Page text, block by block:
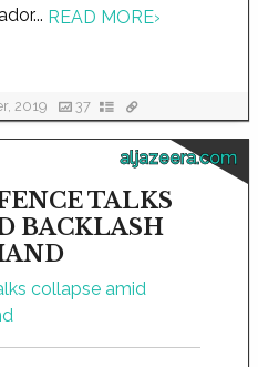
READ MORE›
2019 37
aljazeera.com
TALKS
BACKLASH